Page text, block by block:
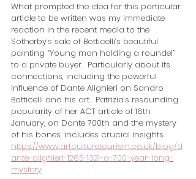
What prompted the idea for this particular
article to be written was my immediate
reaction in the recent media to the
Sotherby’s sale of Botticelli’s beautiful
painting “Young man holding a roundel”
to a private buyer.  Particularly about its
connections, including the powerful
influence of Dante Alighieri on Sandro
Botticelli and his art.  Patrizia’s resounding
popularity of her ACT article of 16th
January, on Dante 700th and the mystery
of his bones, includes crucial insights.
https://www.artculturetourism.co.uk/blog/d
ante-alighieri-1265-1321-a-700-year-long-
mystery